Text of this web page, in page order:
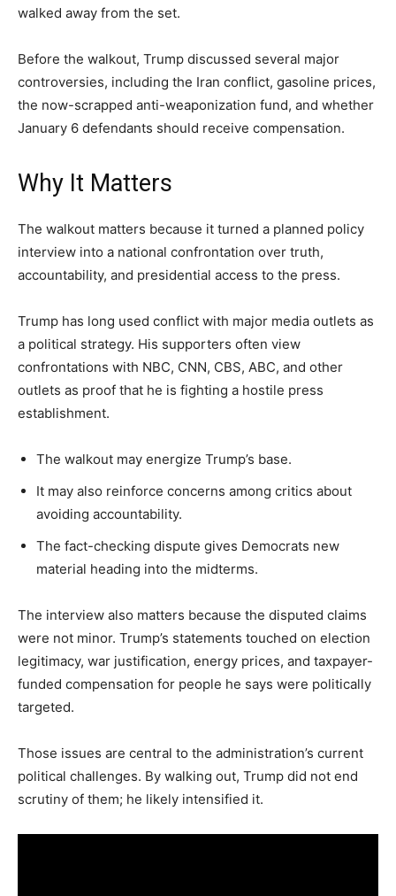
walked away from the set.
Before the walkout, Trump discussed several major
controversies, including the Iran conflict, gasoline prices,
the now-scrapped anti-weaponization fund, and whether
January 6 defendants should receive compensation.
Why It Matters
The walkout matters because it turned a planned policy
interview into a national confrontation over truth,
accountability, and presidential access to the press.
Trump has long used conflict with major media outlets as
a political strategy. His supporters often view
confrontations with NBC, CNN, CBS, ABC, and other
outlets as proof that he is fighting a hostile press
establishment.
The walkout may energize Trump’s base.
It may also reinforce concerns among critics about
avoiding accountability.
The fact-checking dispute gives Democrats new
material heading into the midterms.
The interview also matters because the disputed claims
were not minor. Trump’s statements touched on election
legitimacy, war justification, energy prices, and taxpayer-
funded compensation for people he says were politically
targeted.
Those issues are central to the administration’s current
political challenges. By walking out, Trump did not end
scrutiny of them; he likely intensified it.